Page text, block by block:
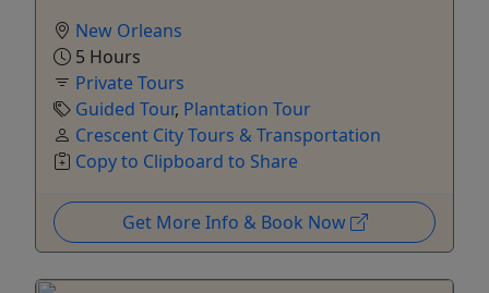
New Orleans
5 Hours
Private Tours
Guided Tour, Plantation Tour
Crescent City Tours & Transportation
Copy to Clipboard to Share
Get More Info & Book Now